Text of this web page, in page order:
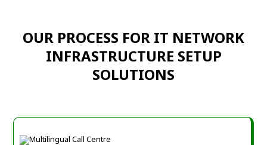
OUR PROCESS FOR IT NETWORK
INFRASTRUCTURE SETUP
SOLUTIONS